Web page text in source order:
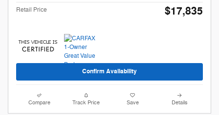
Retail Price $17,835
Confirm Availability
Compare Track Price Save Details